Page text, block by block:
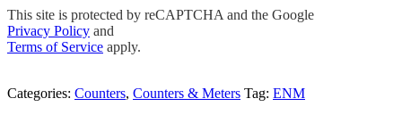
This site is protected by reCAPTCHA and the Google
Privacy Policy and
Terms of Service apply.
Categories: Counters, Counters & Meters Tag: ENM